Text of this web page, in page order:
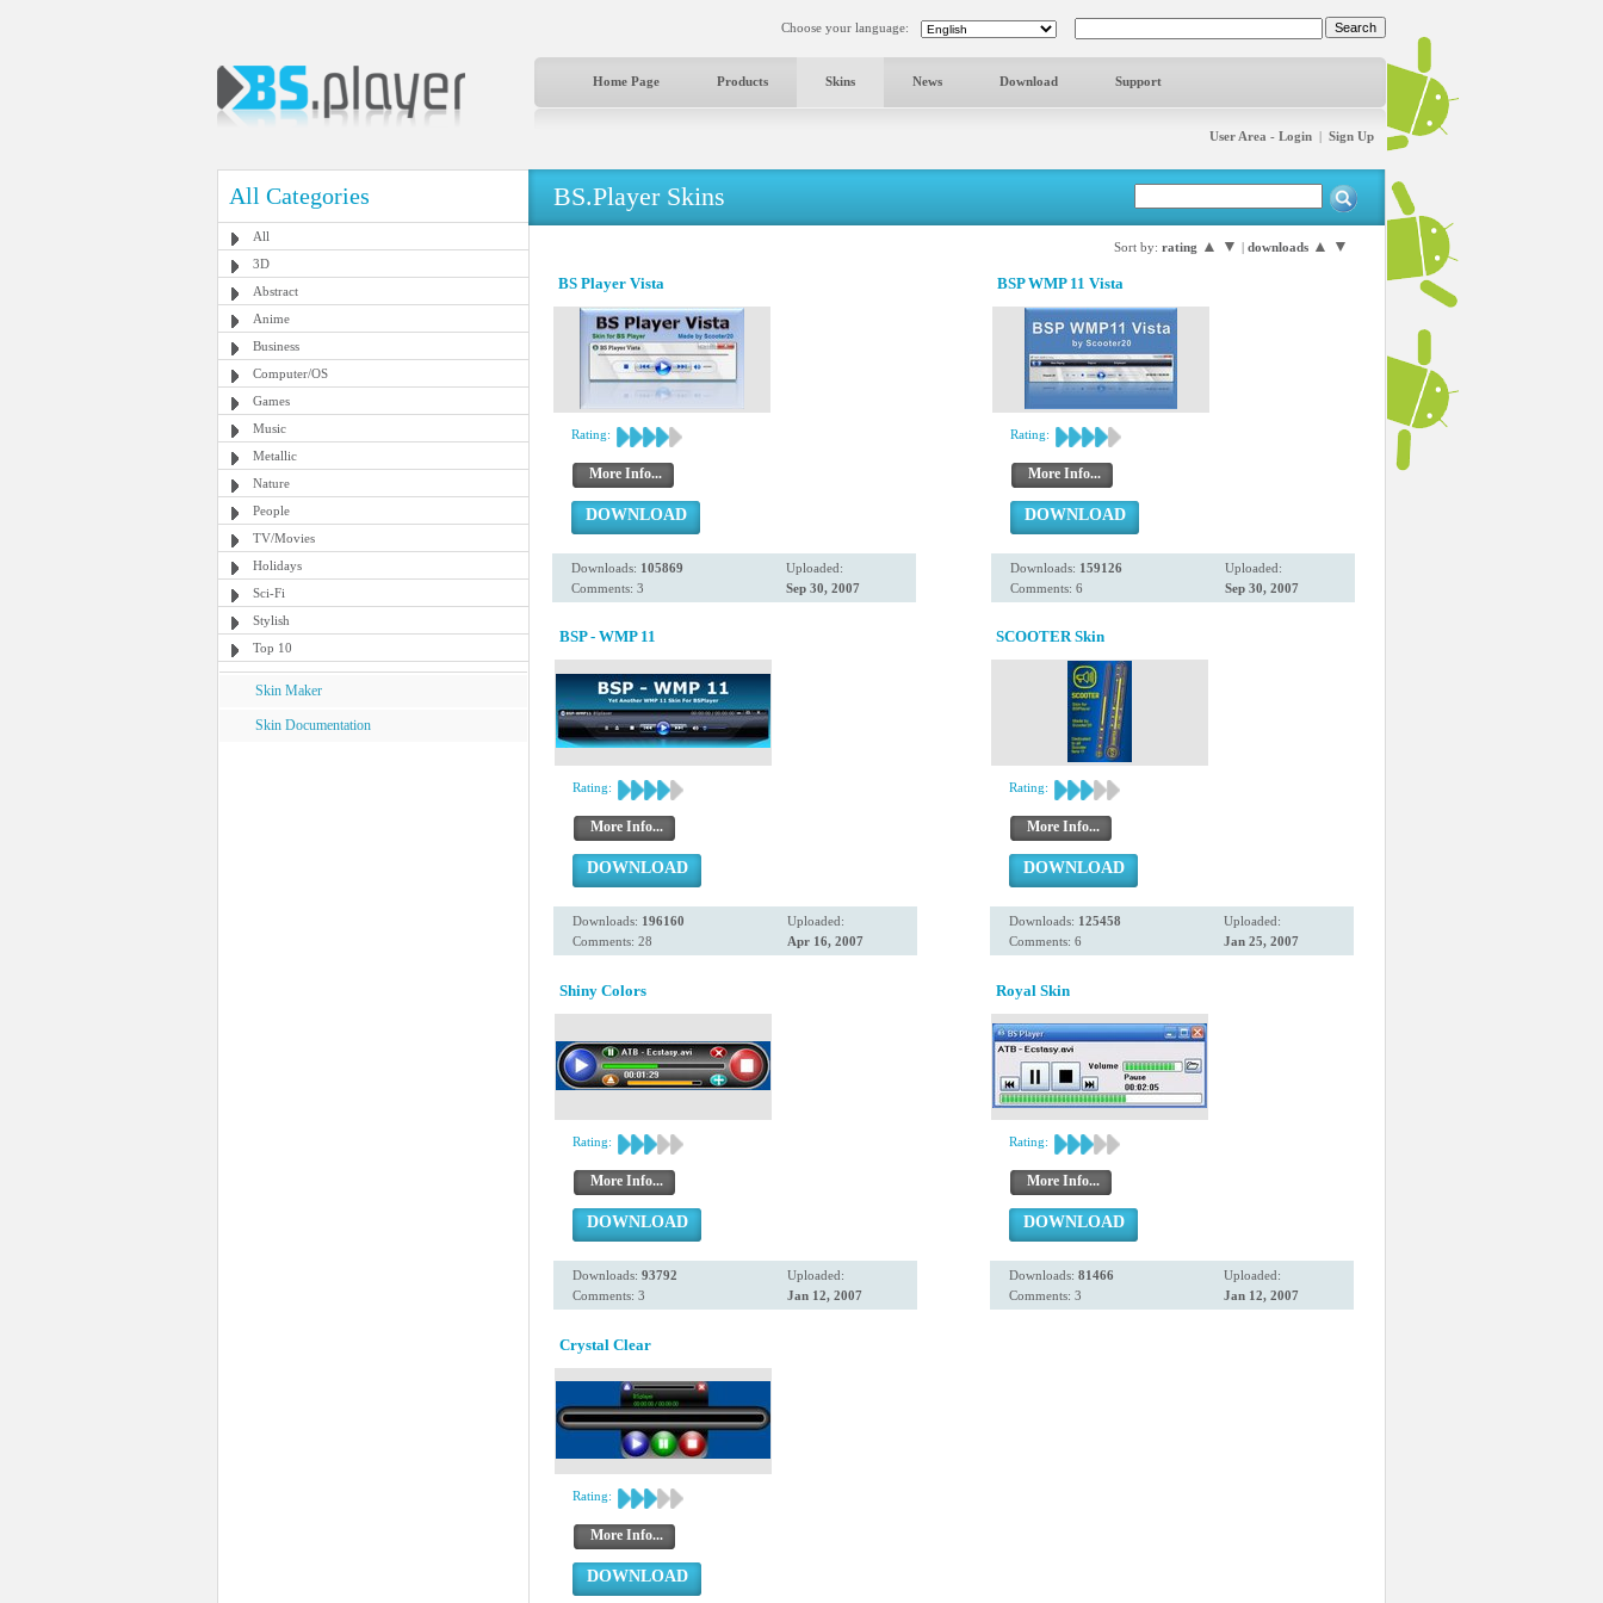
Choose your language:
Home Page Products Skins News Download Support
User Area - Login | Sign Up
All Categories
All
3D
Abstract
Anime
Business
Computer/OS
Games
Music
Metallic
Nature
People
TV/Movies
Holidays
Sci-Fi
Stylish
Top 10
Skin Maker
Skin Documentation
BS.Player Skins
Sort by: rating ▲ ▼ | downloads ▲ ▼
BS Player Vista
Rating:
More Info...
DOWNLOAD
Downloads: 105869
Comments: 3
Uploaded:
Sep 30, 2007
BSP WMP 11 Vista
Rating:
More Info...
DOWNLOAD
Downloads: 159126
Comments: 6
Uploaded:
Sep 30, 2007
BSP - WMP 11
Rating:
More Info...
DOWNLOAD
Downloads: 196160
Comments: 28
Uploaded:
Apr 16, 2007
SCOOTER Skin
Rating:
More Info...
DOWNLOAD
Downloads: 125458
Comments: 6
Uploaded:
Jan 25, 2007
Shiny Colors
Rating:
More Info...
DOWNLOAD
Downloads: 93792
Comments: 3
Uploaded:
Jan 12, 2007
Royal Skin
Rating:
More Info...
DOWNLOAD
Downloads: 81466
Comments: 3
Uploaded:
Jan 12, 2007
Crystal Clear
Rating:
More Info...
DOWNLOAD